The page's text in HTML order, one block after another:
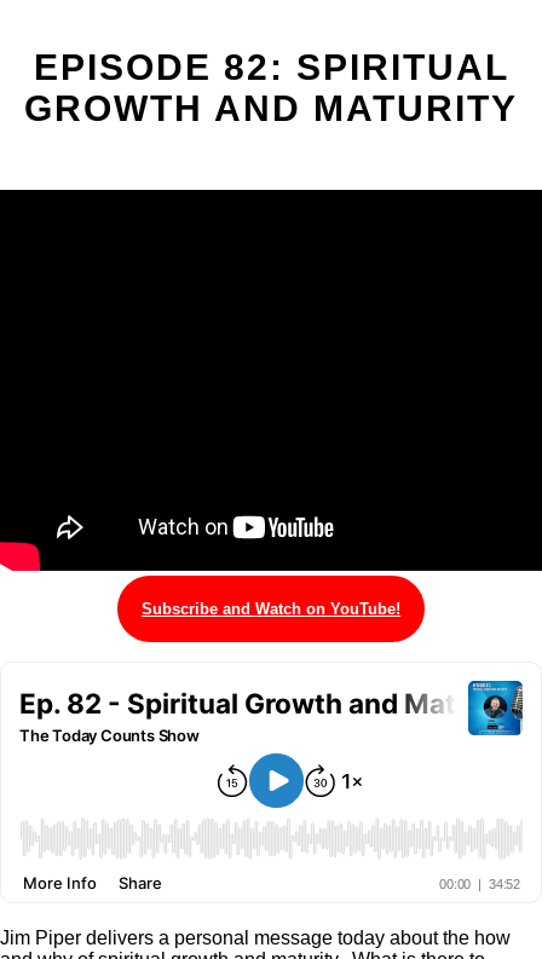
EPISODE 82: SPIRITUAL
GROWTH AND MATURITY
Subscribe and Watch on YouTube!
Jim Piper delivers a personal message today about the how